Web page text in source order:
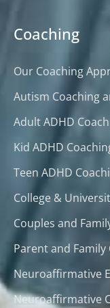
Coaching
Our Coaching
Autism Coaching
Adult ADHD
Kid ADHD
Teen ADHD
College &
Couples and
Parent and Family
Neuroaffirmative
Neuroaffirmative